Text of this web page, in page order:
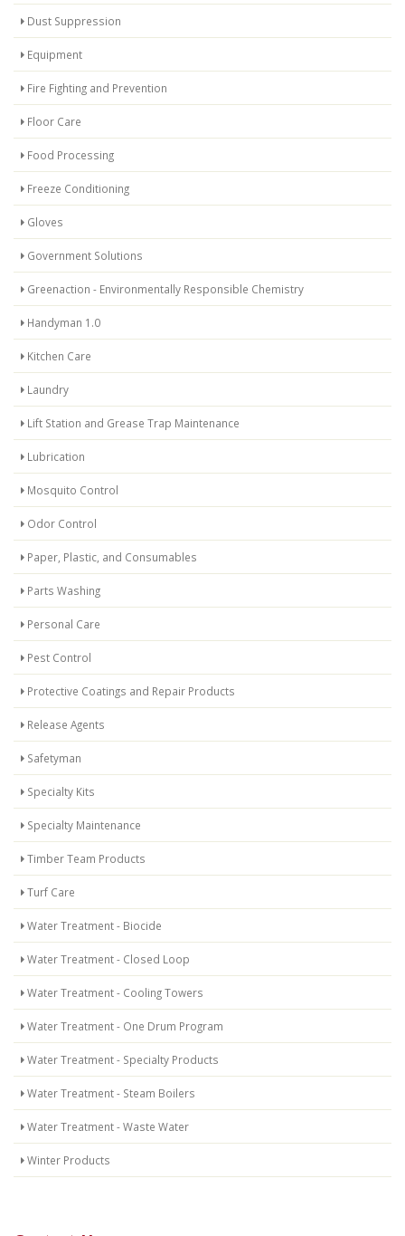
Dust Suppression
Equipment
Fire Fighting and Prevention
Floor Care
Food Processing
Freeze Conditioning
Gloves
Government Solutions
Greenaction - Environmentally Responsible Chemistry
Handyman 1.0
Kitchen Care
Laundry
Lift Station and Grease Trap Maintenance
Lubrication
Mosquito Control
Odor Control
Paper, Plastic, and Consumables
Parts Washing
Personal Care
Pest Control
Protective Coatings and Repair Products
Release Agents
Safetyman
Specialty Kits
Specialty Maintenance
Timber Team Products
Turf Care
Water Treatment - Biocide
Water Treatment - Closed Loop
Water Treatment - Cooling Towers
Water Treatment - One Drum Program
Water Treatment - Specialty Products
Water Treatment - Steam Boilers
Water Treatment - Waste Water
Winter Products